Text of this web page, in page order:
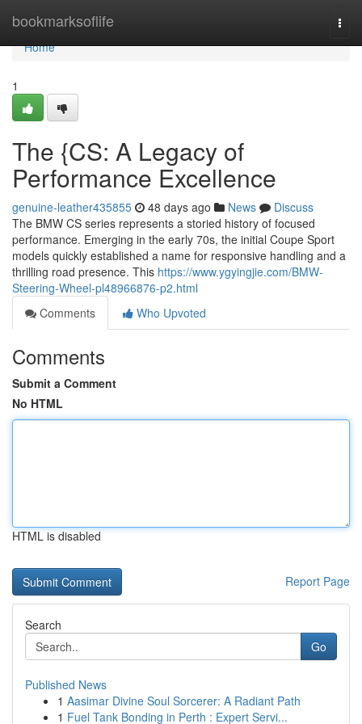
bookmarksoflife
Home
Home
1
The {CS: A Legacy of
Performance Excellence
genuine-leather435855 48 days ago News
Discuss
The BMW CS series represents a storied history of focused
performance. Emerging in the early 70s, the initial Coupe Sport
models quickly established a name for responsive handling and a
thrilling road presence. This https://www.ygyingjie.com/BMW-
Steering-Wheel-pl48966876-p2.html
Comments
Who Upvoted
Comments
Submit a Comment
No HTML
HTML is disabled
Report Page
Search
Go
Published News
1 Aasimar Divine Soul Sorcerer: A Radiant Path
1 Fuel Tank Bonding in Perth : Expert Servi...